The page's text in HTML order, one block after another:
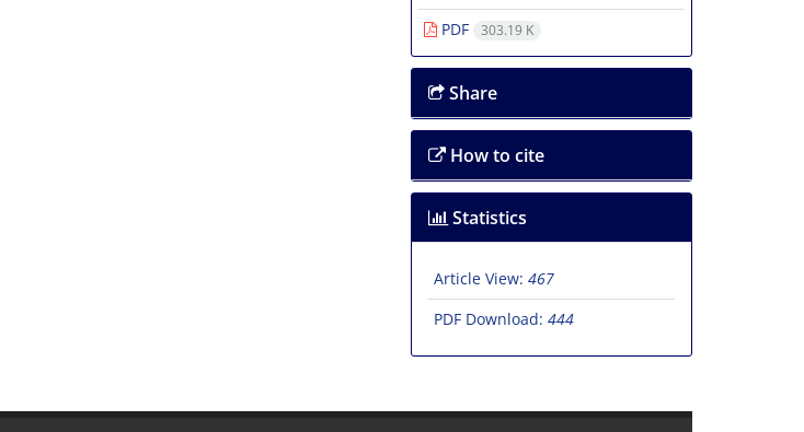
PDF
303.19 K
Share
How to cite
Statistics
Article View: 467
PDF Download: 444